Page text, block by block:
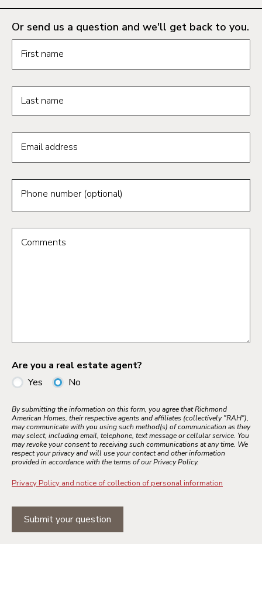
Or send us a question and we'll get back to you.
First name
Last name
Email address
Phone number (optional)
Comments
Are you a real estate agent?
Yes
No
By submitting the information on this form, you agree that Richmond
American Homes, their respective agents and affiliates (collectively "RAH"),
may communicate with you using such method(s) of communication as they
may select, including email, telephone, text message or cellular service. You
may revoke your consent to receiving such communications at any time. We
respect your privacy and will use your contact and other information
provided in accordance with the terms of our Privacy Policy.
Privacy Policy and notice of collection of personal information
Submit your question